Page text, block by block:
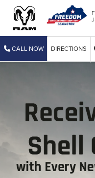
CALL NOW DIRECTIONS